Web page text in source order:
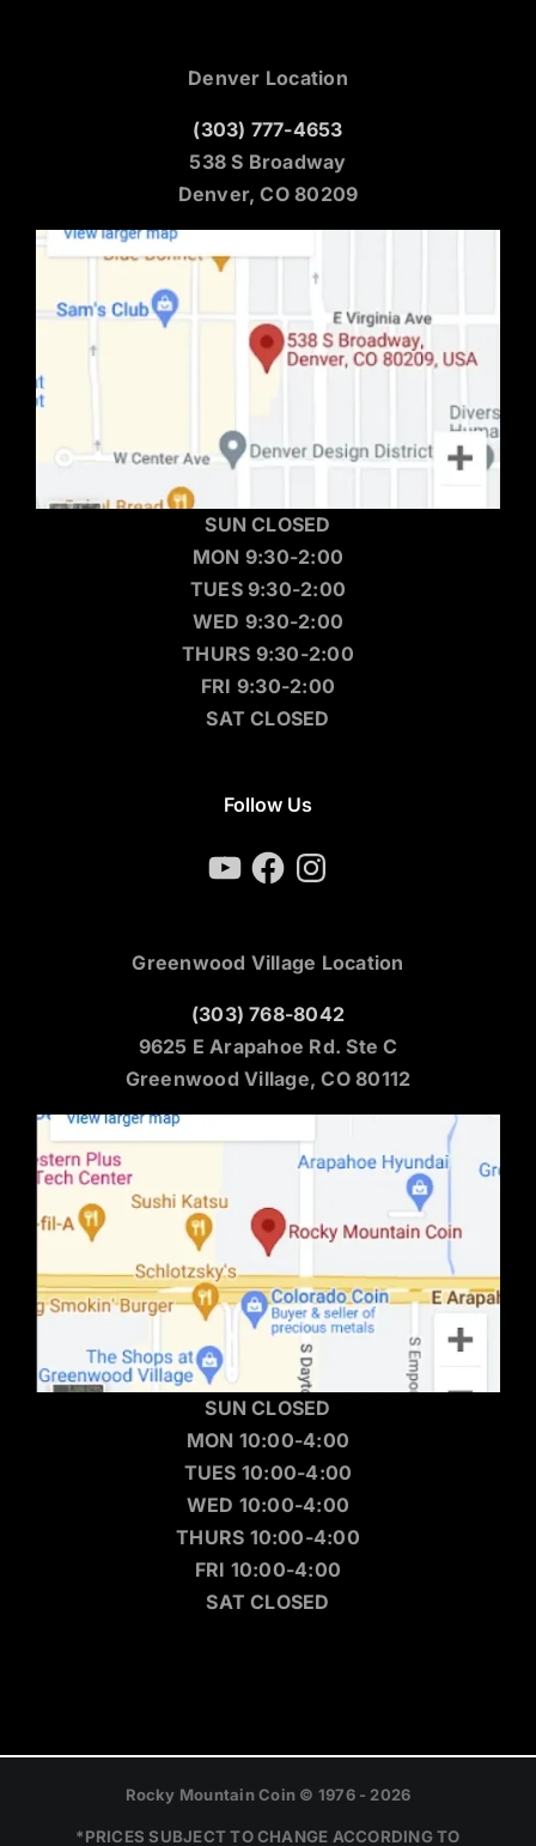
Denver Location
(303) 777-4653
538 S Broadway
Denver, CO 80209
SUN CLOSED
MON 9:30-2:00
TUES 9:30-2:00
WED 9:30-2:00
THURS 9:30-2:00
FRI 9:30-2:00
SAT CLOSED
Follow Us
YouTubeFacebookInstagram
Greenwood Village Location
(303) 768-8042
9625 E Arapahoe Rd. Ste C
Greenwood Village, CO 80112
SUN CLOSED
MON 10:00-4:00
TUES 10:00-4:00
WED 10:00-4:00
THURS 10:00-4:00
FRI 10:00-4:00
SAT CLOSED
Rocky Mountain Coin © 1976 - 2026
*PRICES SUBJECT TO CHANGE ACCORDING TO